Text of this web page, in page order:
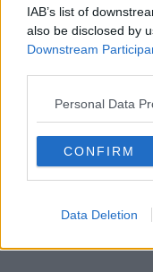
IAB’s list of
also be disclosed by
Downstream
Personal Data
CONFIRM
Data Deletion